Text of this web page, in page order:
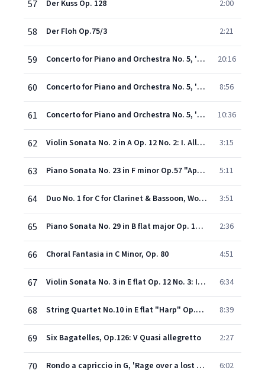
57 Der Kuss Op. 128 2:00
58 Der Floh Op.75/3 2:21
59 Concerto for Piano and Orchestra No. 5, 'Emperor' Op. 73: Allegro 20:16
60 Concerto for Piano and Orchestra No. 5, 'Emperor' Op. 73: Adagio un poco mosso 8:56
61 Concerto for Piano and Orchestra No. 5, 'Emperor' Op. 73: Rondo (Allegro) 10:36
62 Violin Sonata No. 2 in A Op. 12 No. 2: I. Allegro vivace 3:15
63 Piano Sonata No. 23 in F minor Op.57 "Appassionata": Allegro assai - opening 5:11
64 Duo No. 1 for C for Clarinet & Bassoon, WoO 27: I. Allegro 3:51
65 Piano Sonata No. 29 in B flat major Op. 106 `Hammerklavier`: II. Scherzo (Assai vivace) - Presto 2:36
66 Choral Fantasia in C Minor, Op. 80 4:51
67 Violin Sonata No. 3 in E flat Op. 12 No. 3: II. Adagio con molt'espressione 6:34
68 String Quartet No.10 in E flat "Harp" Op.74: I. Poco adagio - Allegro 8:39
69 Six Bagatelles, Op.126: V Quasi allegretto 2:27
70 Rondo a capriccio in G, 'Rage over a lost penny' Op. 129 6:02